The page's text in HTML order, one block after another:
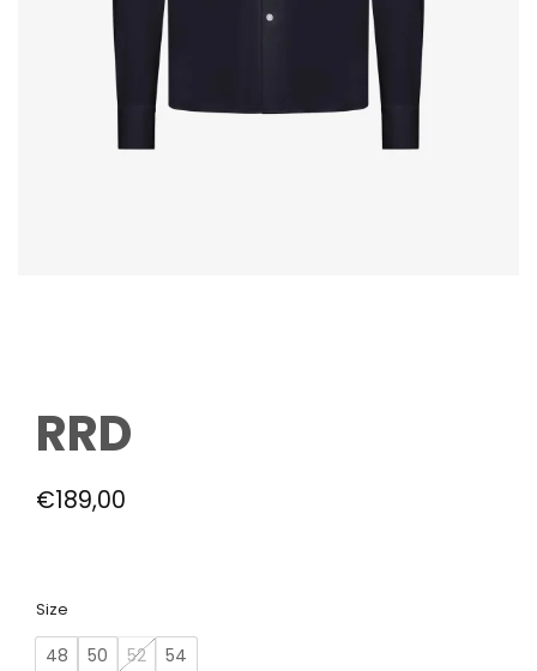
RRD
€189,00
Size
48 50 52
54